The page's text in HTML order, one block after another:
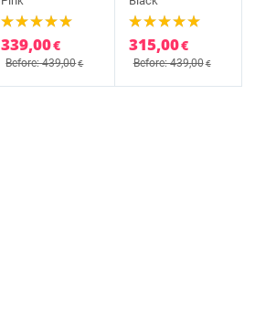
339,00€
Before: 439,00€
315,00€
Before: 439,00€